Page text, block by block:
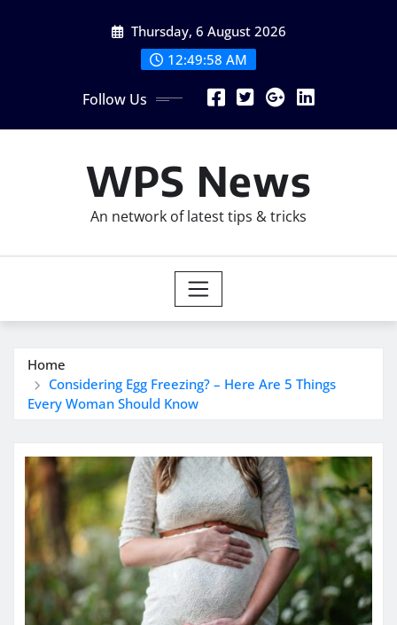
Thursday, 6 August 2026
12:49:59 AM
Follow Us
WPS News
An network of latest tips & tricks
Home
Considering Egg Freezing? – Here Are 5 Things
Every Woman Should Know